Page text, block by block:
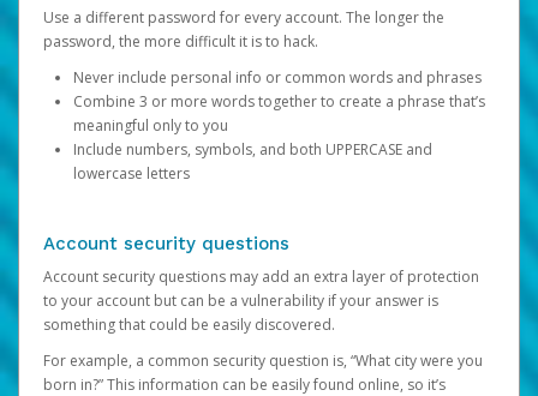
Use a different password for every account. The longer the
password, the more difficult it is to hack.
Never include personal info or common words and phrases
Combine 3 or more words together to create a phrase that’s
meaningful only to you
Include numbers, symbols, and both UPPERCASE and
lowercase letters
Account security questions
Account security questions may add an extra layer of protection
to your account but can be a vulnerability if your answer is
something that could be easily discovered.
For example, a common security question is, “What city were you
born in?” This information can be easily found online, so it’s